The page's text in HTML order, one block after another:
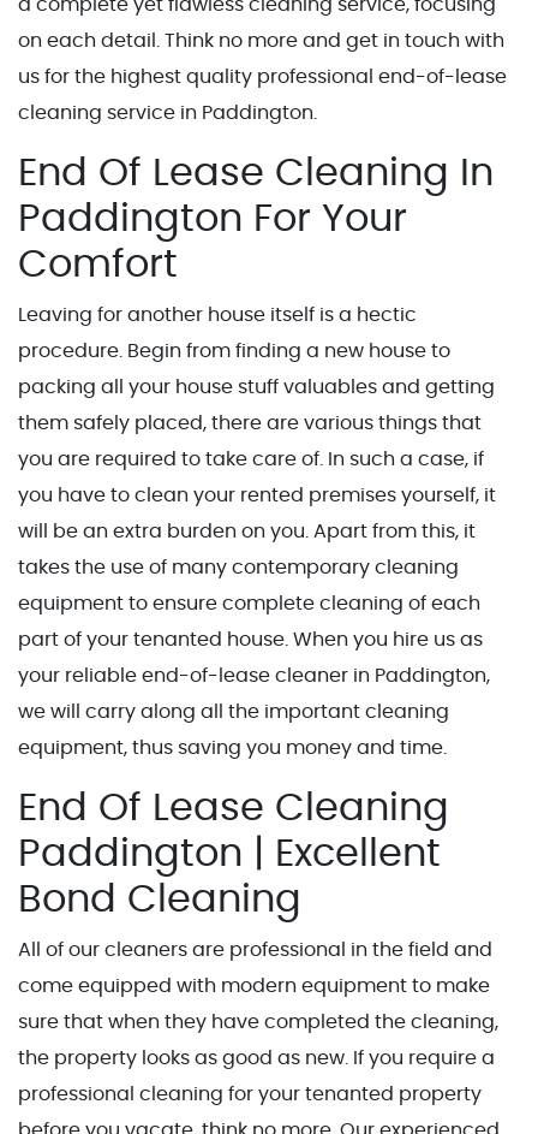
a complete yet flawless cleaning service, focusing
on each detail. Think no more and get in touch with
us for the highest quality professional end-of-lease
cleaning service in Paddington.
End Of Lease Cleaning In
Paddington For Your
Comfort
Leaving for another house itself is a hectic
procedure. Begin from finding a new house to
packing all your house stuff valuables and getting
them safely placed, there are various things that
you are required to take care of. In such a case, if
you have to clean your rented premises yourself, it
will be an extra burden on you. Apart from this, it
takes the use of many contemporary cleaning
equipment to ensure complete cleaning of each
part of your tenanted house. When you hire us as
your reliable end-of-lease cleaner in Paddington,
we will carry along all the important cleaning
equipment, thus saving you money and time.
End Of Lease Cleaning
Paddington | Excellent
Bond Cleaning
All of our cleaners are professional in the field and
come equipped with modern equipment to make
sure that when they have completed the cleaning,
the property looks as good as new. If you require a
professional cleaning for your tenanted property
before you vacate, think no more. Our experienced